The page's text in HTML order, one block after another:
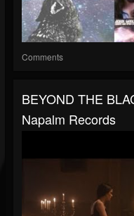
Comments
BEYOND THE
Napalm Records